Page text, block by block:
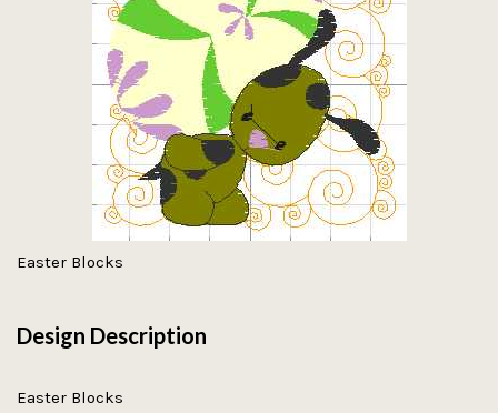
Easter Blocks
Design Description
Easter Blocks